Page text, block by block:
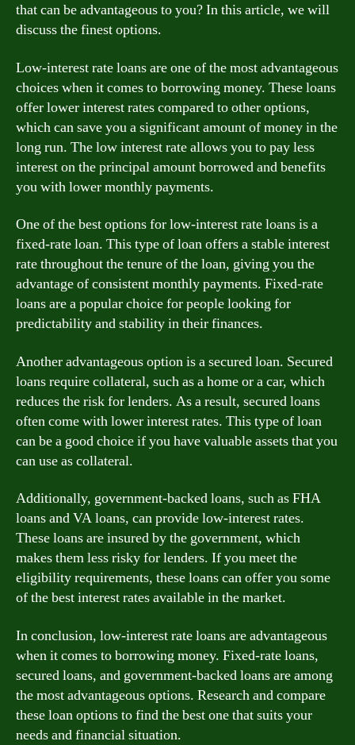
that can be advantageous to you? In this article, we will
discuss the finest options.
Low-interest rate loans are one of the most advantageous
choices when it comes to borrowing money. These loans
offer lower interest rates compared to other options,
which can save you a significant amount of money in the
long run. The low interest rate allows you to pay less
interest on the principal amount borrowed and benefits
you with lower monthly payments.
One of the best options for low-interest rate loans is a
fixed-rate loan. This type of loan offers a stable interest
rate throughout the tenure of the loan, giving you the
advantage of consistent monthly payments. Fixed-rate
loans are a popular choice for people looking for
predictability and stability in their finances.
Another advantageous option is a secured loan. Secured
loans require collateral, such as a home or a car, which
reduces the risk for lenders. As a result, secured loans
often come with lower interest rates. This type of loan
can be a good choice if you have valuable assets that you
can use as collateral.
Additionally, government-backed loans, such as FHA
loans and VA loans, can provide low-interest rates.
These loans are insured by the government, which
makes them less risky for lenders. If you meet the
eligibility requirements, these loans can offer you some
of the best interest rates available in the market.
In conclusion, low-interest rate loans are advantageous
when it comes to borrowing money. Fixed-rate loans,
secured loans, and government-backed loans are among
the most advantageous options. Research and compare
these loan options to find the best one that suits your
needs and financial situation.